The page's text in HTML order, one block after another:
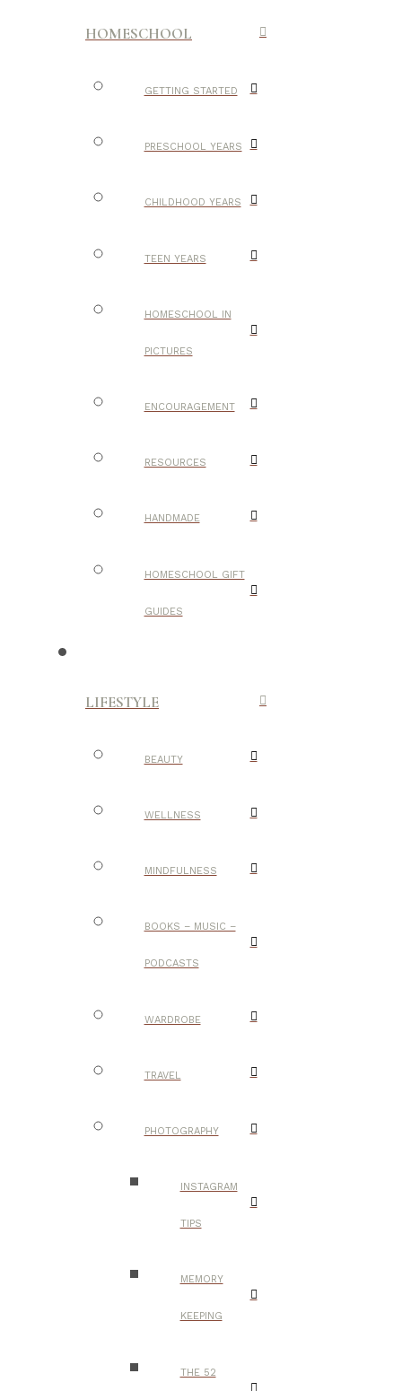
HOMESCHOOL
GETTING STARTED
PRESCHOOL YEARS
CHILDHOOD YEARS
TEEN YEARS
HOMESCHOOL IN
PICTURES
ENCOURAGEMENT
RESOURCES
HANDMADE
HOMESCHOOL GIFT
GUIDES
LIFESTYLE
BEAUTY
WELLNESS
MINDFULNESS
BOOKS – MUSIC –
PODCASTS
WARDROBE
TRAVEL
PHOTOGRAPHY
INSTAGRAM
TIPS
MEMORY
KEEPING
THE 52